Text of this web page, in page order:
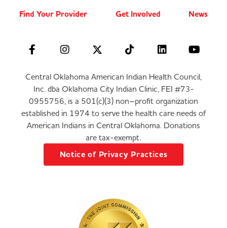
Find Your Provider
Get Involved News
Central Oklahoma American Indian Health Council,
Inc. dba Oklahoma City Indian Clinic, FEI #73-
0955756, is a 501(c)(3) non–profit organization
established in 1974 to serve the health care needs of
American Indians in Central Oklahoma. Donations
are tax-exempt.
Notice of Privacy Practices